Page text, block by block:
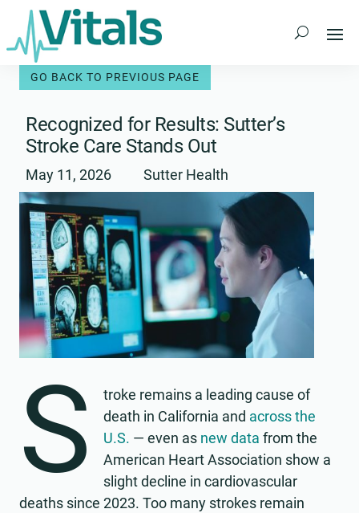
Skip
content
Recognized for Results: Sutter’s
Stroke Care Stands Out
May 11, 2026 Sutter Health
S
troke remains a leading cause of
death in California and across the
U.S. — even as new data from the
American Heart Association show a
slight decline in cardiovascular
deaths since 2023. Too many strokes remain